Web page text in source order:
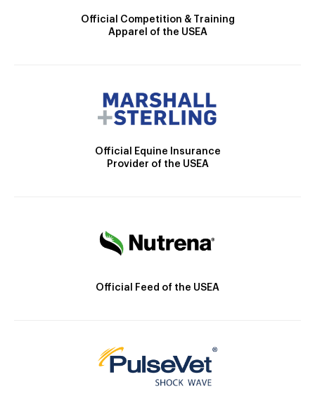
Official Competition & Training
Apparel of the USEA
Official Equine Insurance
Provider of the USEA
Official Feed of the USEA